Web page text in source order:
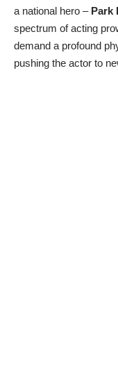
a national hero – Park
spectrum of acting
demand a profound
pushing the actor to